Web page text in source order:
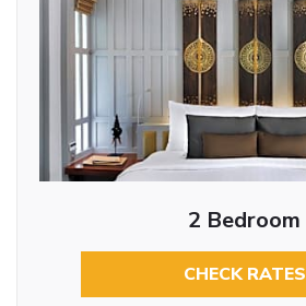
2 Bedroom
CHECK RATES